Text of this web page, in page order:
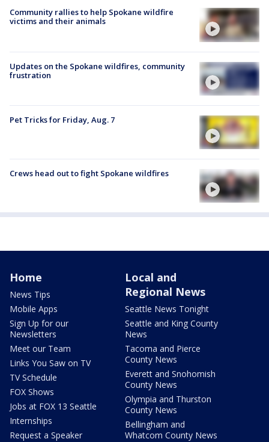
Community rallies to help Spokane wildfire
victims and their animals
Updates on the Spokane wildfires, community
frustration
Pet Tricks for Friday, Aug. 7
Crews head out to fight Spokane wildfires
Home
News Tips
Mobile Apps
Sign Up for our
Newsletters
Meet our Team
Links You Saw on TV
TV Schedule
FOX Shows
Jobs at FOX 13 Seattle
Internships
Request a Speaker
Local and
Regional News
Seattle News Tonight
Seattle and King County
News
Tacoma and Pierce
County News
Everett and Snohomish
County News
Olympia and Thurston
County News
Bellingham and
Whatcom County News